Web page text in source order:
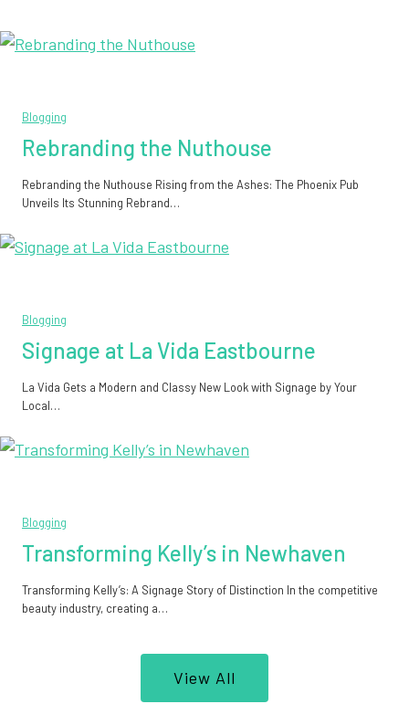
Blogging
Rebranding the Nuthouse
Rebranding the Nuthouse Rising from the Ashes: The Phoenix Pub
Unveils Its Stunning Rebrand…
Blogging
Signage at La Vida Eastbourne
La Vida Gets a Modern and Classy New Look with Signage by Your
Local…
Blogging
Transforming Kelly’s in Newhaven
Transforming Kelly’s: A Signage Story of Distinction In the competitive
beauty industry, creating a…
View All